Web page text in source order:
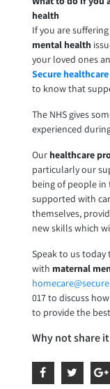
health
If you are
mental health
your loved ones
Secure
to know that
The NHS gives
experienced
Our healthcare
particularly our
being of people in
supported with
themselves,
new skills which
Speak to us
with maternal
017 to discuss
to provide the
Why not share